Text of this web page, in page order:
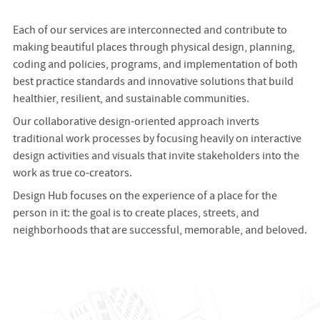
Each of our services are interconnected and contribute to
making beautiful places through physical design, planning,
coding and policies, programs, and implementation of both
best practice standards and innovative solutions that build
healthier, resilient, and sustainable communities.
Our collaborative design-oriented approach inverts
traditional work processes by focusing heavily on interactive
design activities and visuals that invite stakeholders into the
work as true co-creators.
Design Hub focuses on the experience of a place for the
person in it: the goal is to create places, streets, and
neighborhoods that are successful, memorable, and beloved.